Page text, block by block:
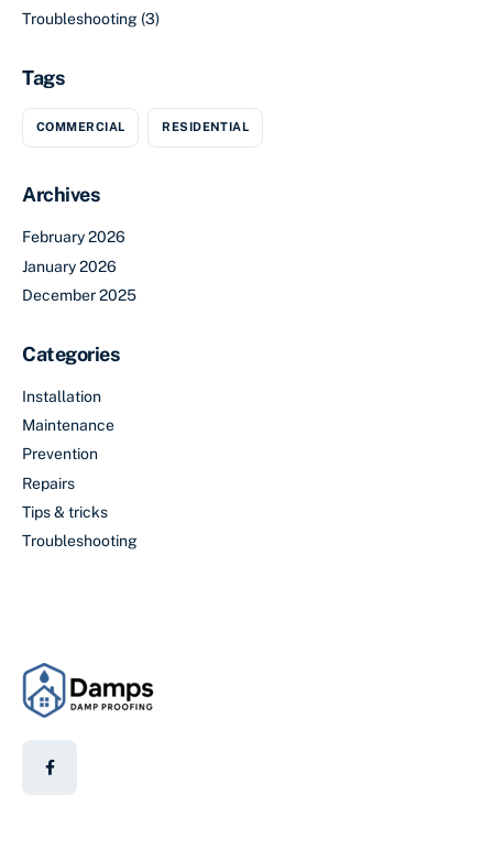
Troubleshooting (3)
Tags
COMMERCIAL RESIDENTIAL
Archives
February 2026
January 2026
December 2025
Categories
Installation
Maintenance
Prevention
Repairs
Tips & tricks
Troubleshooting